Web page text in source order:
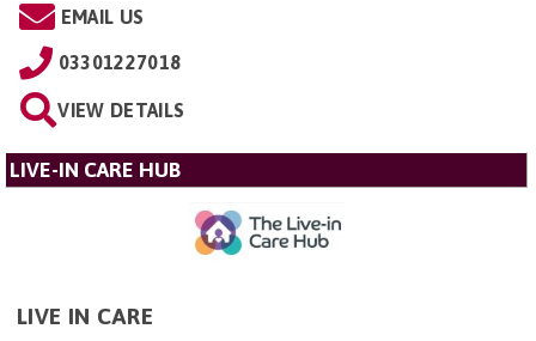
EMAIL US
03301227018
VIEW DETAILS
LIVE-IN CARE HUB
LIVE IN CARE